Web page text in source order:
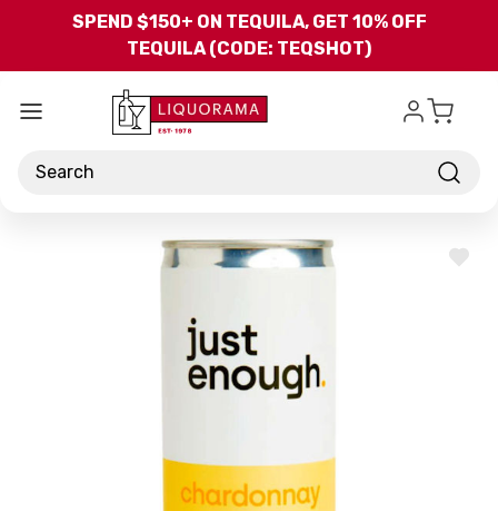
Skip to main content
SPEND $150+ ON TEQUILA, GET 10% OFF
TEQUILA (CODE: TEQSHOT)
Search
ADD